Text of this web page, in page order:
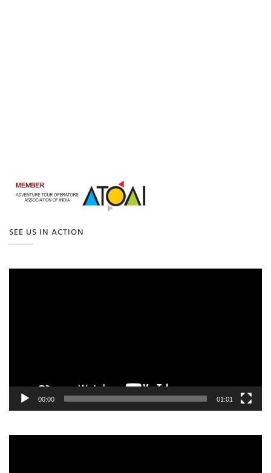
SEE US IN ACTION
Video
00:00 01:01
Video